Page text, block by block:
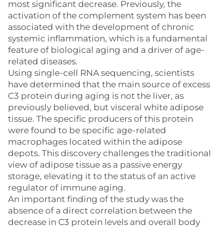
most significant decrease. Previously, the
activation of the complement system has been
associated with the development of chronic
systemic inflammation, which is a fundamental
feature of biological aging and a driver of age-
related diseases.
Using single-cell RNA sequencing, scientists
have determined that the main source of excess
C3 protein during aging is not the liver, as
previously believed, but visceral white adipose
tissue. The specific producers of this protein
were found to be specific age-related
macrophages located within the adipose
depots. This discovery challenges the traditional
view of adipose tissue as a passive energy
storage, elevating it to the status of an active
regulator of immune aging.
An important finding of the study was the
absence of a direct correlation between the
decrease in C3 protein levels and overall body